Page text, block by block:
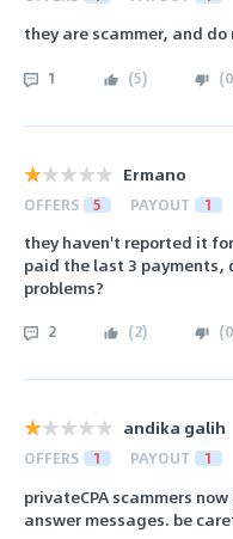
they are scammer, and do
1 (5) (0
Ermano
OFFERS 5 PAYOUT 1
they haven't reported it
paid the last 3 payments,
problems?
2 (2) (0
andika galih
OFFERS 1 PAYOUT 1
privateCPA scammers
answer messages. be